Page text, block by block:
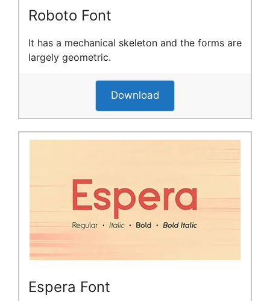
Roboto Font
It has a mechanical skeleton and the forms are
largely geometric.
Download
Espera Font